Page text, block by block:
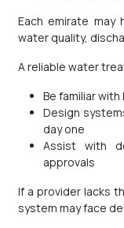
Each emirate may have specific requirements for treated
water quality,
A reliable water
Be familiar
Design
day one
Assist with
approvals
If a provider lacks this experience, even a technically sound
system may face